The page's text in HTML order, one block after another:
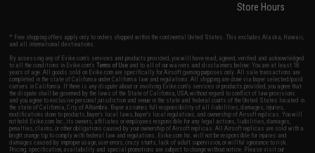
Store Hours
* Free shipping offers apply only to orders shipped within the continental United States. This excludes Alaska, Hawaii,
and all international destinations.
By accessing any of Evike.com's services and products provided, you will have read, agreed, verified and acknowledged
to all the conditions in Evike.com'sTerms of Use and to all of our waivers and disclaimers below: You are at least 18
years of age. All goods sold on Evike.com are specifically for Airsoft gaming purposes only. All sale transactions are
completed in the state of California under California law and regulations. All shipping are done via buyer selected/paid
carriers in California. If there is any dispute about or involving Evike.com's services or products provided, you agree that
the dispute shall be governed by the laws of the State of California, USA, without regard to conflict of law provisions
and you agree to exclusive personal jurisdiction and venue in the state and federal courts of the United States located in
the state of California, City of Alhambra. Buyer assumes full responsibility of all liabilities, damages, injuries,
modifications done to products, buyer's local laws, buyer's local regulations, and ownership of Airsoft replicas. You will
not hold Evike.com Inc., its owners, affiliates or employees responsible for any legal actions, liabilities, damages,
penalties, claims, or other obligations caused by your ownership of Airsoft replicas. All Airsoft replicas are sold with a
bright orange tip to comply with federal law and regulations. Evike.com Inc. will not be responsible for injuries and
damages caused by improper usage, user errors, crazy stunts, lack of adult supervision, or willful ignorance to risk.
Pricing, specification, availability and special promotions are subject to change without notice. Please visit our